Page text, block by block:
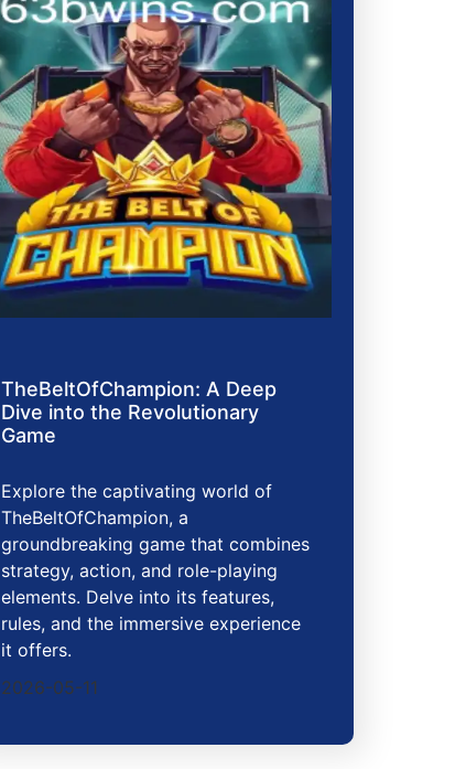
TheBeltOfChampion: A Deep
Dive into the Revolutionary
Game
Explore the captivating world of
TheBeltOfChampion, a
groundbreaking game that combines
strategy, action, and role-playing
elements. Delve into its features,
rules, and the immersive experience
it offers.
2026-05-11